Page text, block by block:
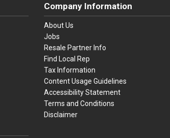
Company Information
About Us
Jobs
Resale Partner Info
Find Local Rep
Tax Information
Content Usage Guidelines
Accessibility Statement
Terms and Conditions
Disclaimer